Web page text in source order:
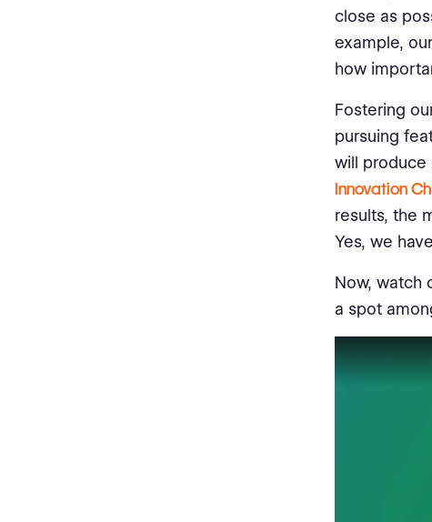
close as
example,
how
Fostering
pursuing
will produce
Innovation
results, the
Yes, we
Now, watch
a spot